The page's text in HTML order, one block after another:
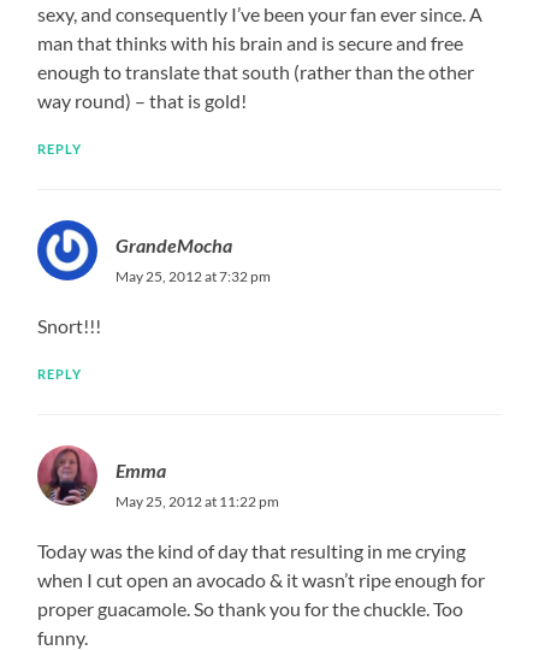
sexy, and consequently I’ve been your fan ever since. A
man that thinks with his brain and is secure and free
enough to translate that south (rather than the other
way round) – that is gold!
REPLY
GrandeMocha
May 25, 2012 at 7:32 pm
Snort!!!
REPLY
Emma
May 25, 2012 at 11:22 pm
Today was the kind of day that resulting in me crying
when I cut open an avocado & it wasn’t ripe enough for
proper guacamole. So thank you for the chuckle. Too
funny.